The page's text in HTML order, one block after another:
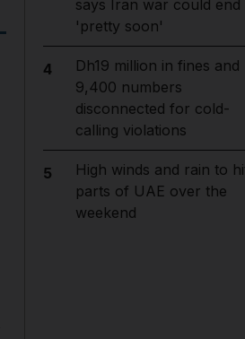
says Iran war could end
'pretty soon'
4
Dh19 million in fines and
9,400 numbers
disconnected for cold-
calling violations
5
High winds and rain to
parts of UAE over the
weekend